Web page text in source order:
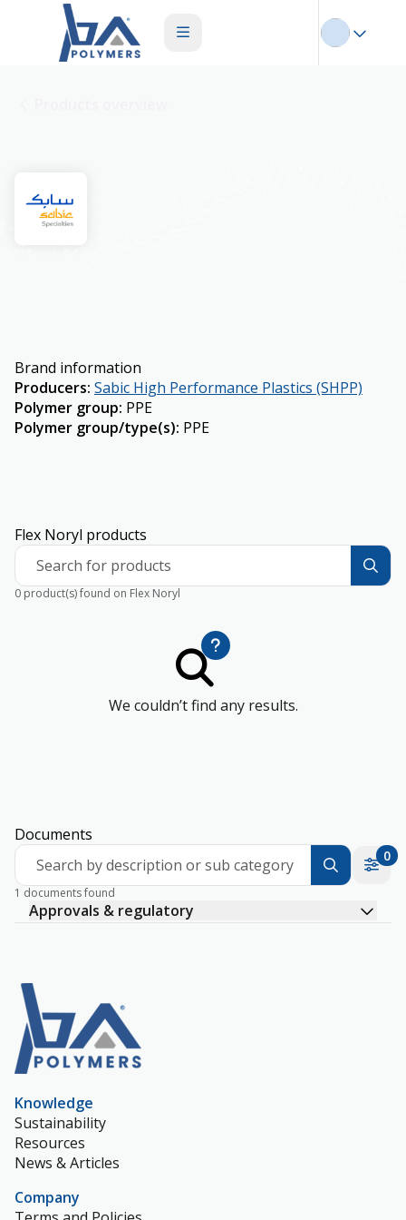
Brand information
Producers: Sabic High Performance Plastics (SHPP)
Polymer group: PPE
Polymer group/type(s): PPE
Flex Noryl products
Search for products
0 product(s) found on Flex Noryl
We couldn’t find any results.
Documents
Search by description or sub category
0
1 documents found
Approvals & regulatory
Knowledge
Sustainability
Resources
News & Articles
Company